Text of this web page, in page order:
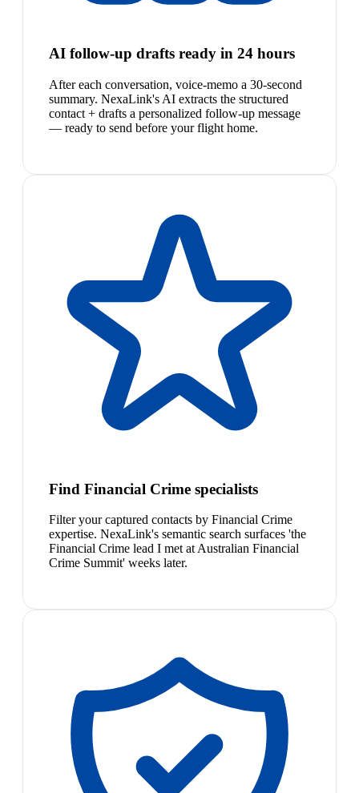
AI follow-up drafts ready in 24 hours
After each conversation, voice-memo a 30-second
summary. NexaLink's AI extracts the structured
contact + drafts a personalized follow-up message
— ready to send before your flight home.
Find Financial Crime specialists
Filter your captured contacts by Financial Crime
expertise. NexaLink's semantic search surfaces 'the
Financial Crime lead I met at Australian Financial
Crime Summit' weeks later.